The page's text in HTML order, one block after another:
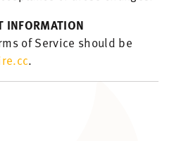
INFORMATION
of Service should be
.